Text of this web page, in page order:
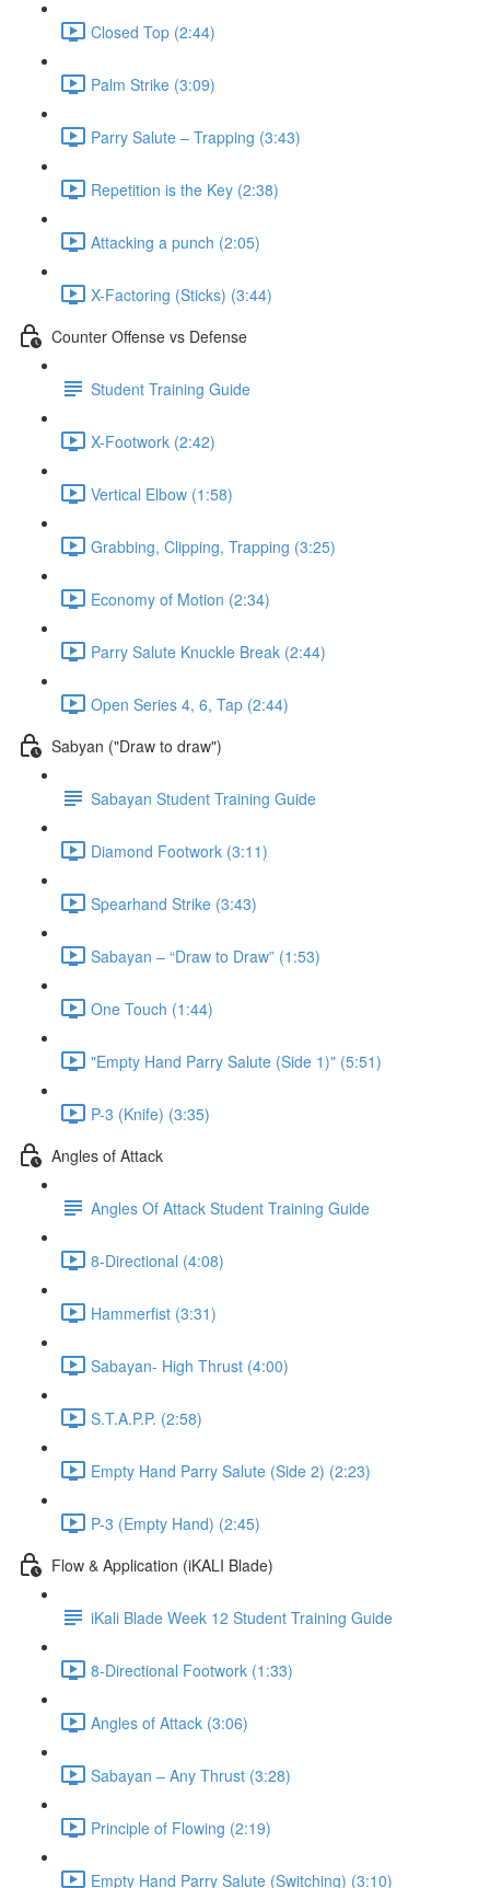
Closed Top (2:44)
Palm Strike (3:09)
Parry Salute – Trapping (3:43)
Repetition is the Key (2:38)
Attacking a punch (2:05)
X-Factoring (Sticks) (3:44)
Counter Offense vs Defense
Student Training Guide
X-Footwork (2:42)
Vertical Elbow (1:58)
Grabbing, Clipping, Trapping (3:25)
Economy of Motion (2:34)
Parry Salute Knuckle Break (2:44)
Open Series 4, 6, Tap (2:44)
Sabyan ("Draw to draw")
Sabayan Student Training Guide
Diamond Footwork (3:11)
Spearhand Strike (3:43)
Sabayan – “Draw to Draw” (1:53)
One Touch (1:44)
"Empty Hand Parry Salute (Side 1)" (5:51)
P-3 (Knife) (3:35)
Angles of Attack
Angles Of Attack Student Training Guide
8-Directional (4:08)
Hammerfist (3:31)
Sabayan- High Thrust (4:00)
S.T.A.P.P. (2:58)
Empty Hand Parry Salute (Side 2) (2:23)
P-3 (Empty Hand) (2:45)
Flow & Application (iKALI Blade)
iKali Blade Week 12 Student Training Guide
8-Directional Footwork (1:33)
Angles of Attack (3:06)
Sabayan – Any Thrust (3:28)
Principle of Flowing (2:19)
Empty Hand Parry Salute (Switching) (3:10)